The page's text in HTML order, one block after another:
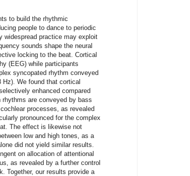
to build the rhythmic
people to dance to periodic
widespread practice may exploit
sounds shape the neural
locking to the beat. Cortical
(EEG) while participants
syncopated rhythm conveyed
We found that cortical
enhanced compared
are conveyed by bass
processes, as revealed
pronounced for the complex
The effect is likewise not
low and high tones, as a
did not yield similar results.
on allocation of attentional
as revealed by a further control
Together, our results provide a